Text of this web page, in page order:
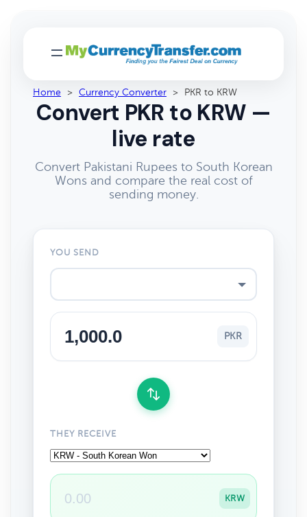
Home > Currency Converter > PKR to KRW
Convert PKR to KRW —
live rate
Convert Pakistani Rupees to South Korean
Wons and compare the real cost of
sending money.
YOU SEND
PKR
THEY RECEIVE
KRW